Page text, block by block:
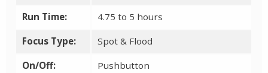
Run Time: 4.75 to 5 hours
Focus Type: Spot & Flood
On/Off: Pushbutton